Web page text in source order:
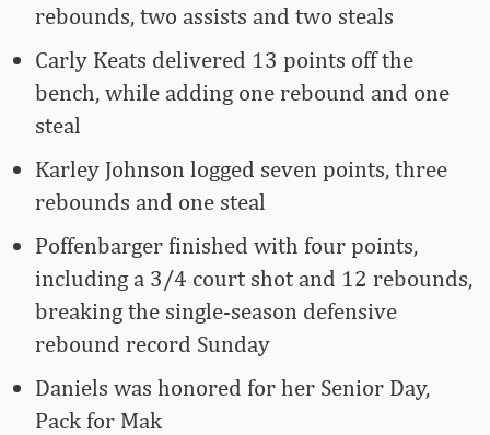
rebounds, two assists and two steals
Carly Keats delivered 13 points off the
bench, while adding one rebound and one
steal
Karley Johnson logged seven points, three
rebounds and one steal
Poffenbarger finished with four points,
including a 3/4 court shot and 12 rebounds,
breaking the single-season defensive
rebound record Sunday
Daniels was honored for her Senior Day,
Pack for Mak